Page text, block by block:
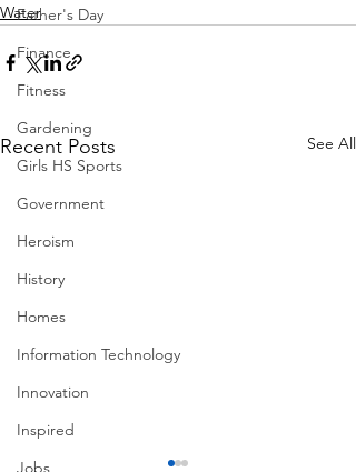
Father's Day
Finance
Fitness
Gardening
Girls HS Sports
Government
Heroism
History
Homes
Information Technology
Innovation
Inspired
Jobs
Water
Recent Posts See All